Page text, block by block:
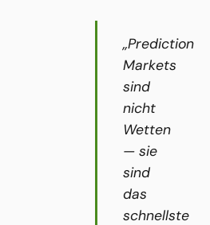
„Prediction
Markets
sind
nicht
Wetten
— sie
sind
das
schnellste